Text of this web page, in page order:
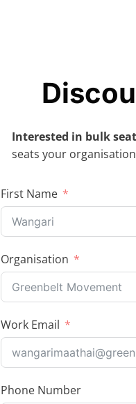
Interested in bulk
seats your
First Name
Organisation
Work Email
Phone Number